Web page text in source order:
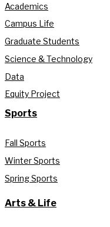
Academics
Campus Life
Graduate Students
Science & Technology
Data
Equity Project
Sports
Fall Sports
Winter Sports
Spring Sports
Arts & Life